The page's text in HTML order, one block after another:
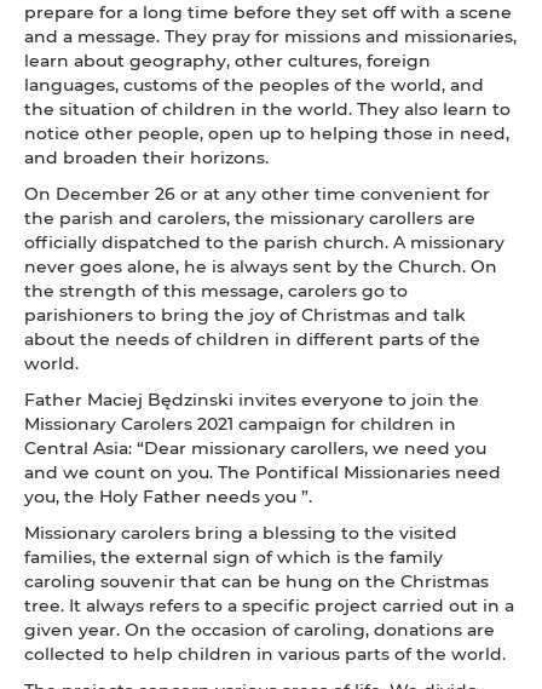
prepare for a long time before they set off with a scene
and a message. They pray for missions and missionaries,
learn about geography, other cultures, foreign
languages, customs of the peoples of the world, and
the situation of children in the world. They also learn to
notice other people, open up to helping those in need,
and broaden their horizons.
On December 26 or at any other time convenient for
the parish and carolers, the missionary carollers are
officially dispatched to the parish church. A missionary
never goes alone, he is always sent by the Church. On
the strength of this message, carolers go to
parishioners to bring the joy of Christmas and talk
about the needs of children in different parts of the
world.
Father Maciej Będzinski invites everyone to join the
Missionary Carolers 2021 campaign for children in
Central Asia: “Dear missionary carollers, we need you
and we count on you. The Pontifical Missionaries need
you, the Holy Father needs you ”.
Missionary carolers bring a blessing to the visited
families, the external sign of which is the family
caroling souvenir that can be hung on the Christmas
tree. It always refers to a specific project carried out in a
given year. On the occasion of caroling, donations are
collected to help children in various parts of the world.